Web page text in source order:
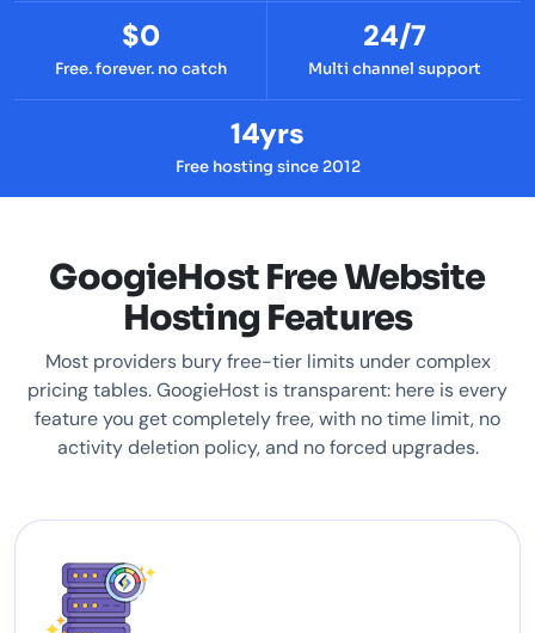
$0
Free. forever. no catch
24/7
Multi channel support
14yrs
Free hosting since 2012
GoogieHost Free Website
Hosting Features
Most providers bury free-tier limits under complex
pricing tables. GoogieHost is transparent: here is every
feature you get completely free, with no time limit, no
activity deletion policy, and no forced upgrades.